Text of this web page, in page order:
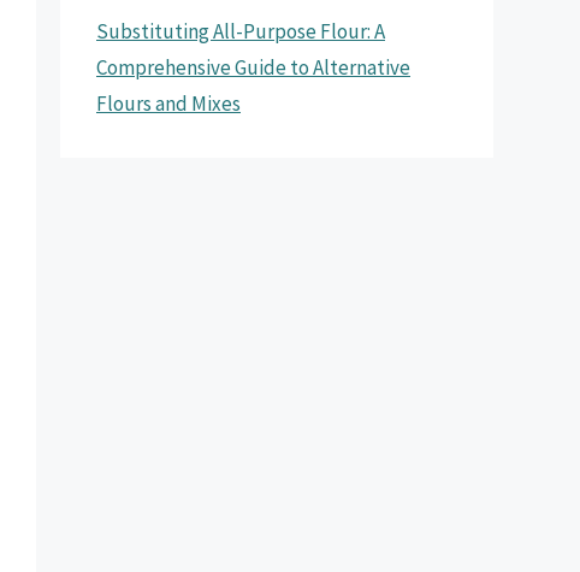
Substituting All-Purpose Flour: A
Comprehensive Guide to Alternative
Flours and Mixes